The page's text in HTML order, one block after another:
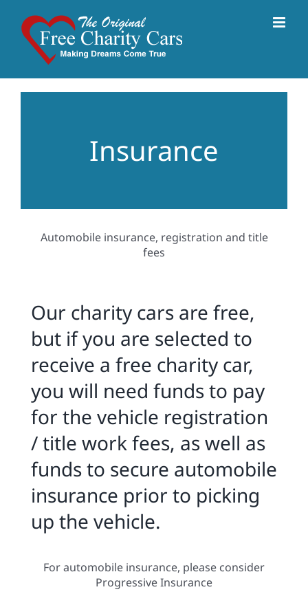
content
Insurance
Automobile insurance, registration and title
fees
Our charity cars are free,
but if you are selected to
receive a free charity car,
you will need funds to pay
for the vehicle registration
/ title work fees, as well as
funds to secure automobile
insurance prior to picking
up the vehicle.
For automobile insurance, please consider
Progressive Insurance